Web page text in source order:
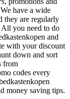
have a wide
they are regularly
you need to do
and
with your discount
down and sort
from
codes every
money saving tips.